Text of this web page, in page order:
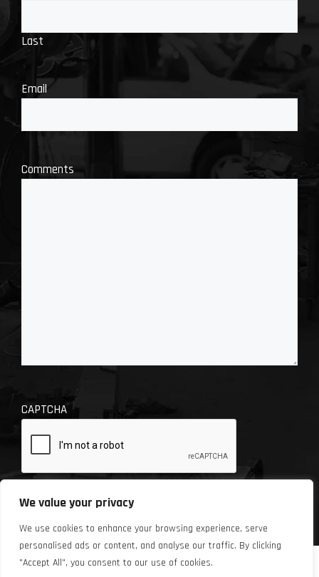
We value your privacy
We use cookies to enhance your browsing experience, serve
personalised ads or content, and analyse our traffic. By clicking
"Accept All", you consent to our use of cookies.
Last
Email
Comments
CAPTCHA
© 2026 Chase Automotive Repair. Site design by